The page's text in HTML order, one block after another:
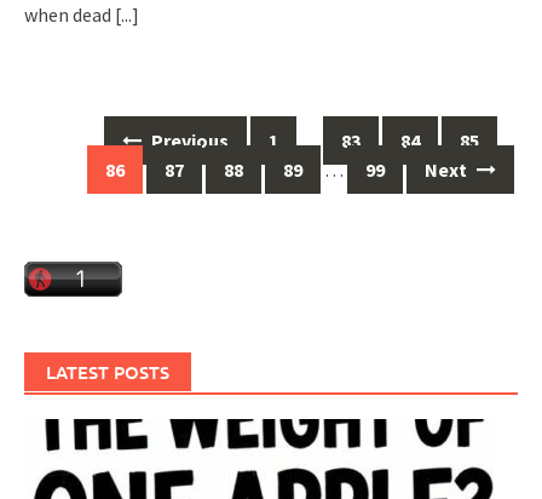
when dead [...]
navigation
Previous 1 … 83 84
85
86
87 88 89 … 99 Next
LATEST POSTS